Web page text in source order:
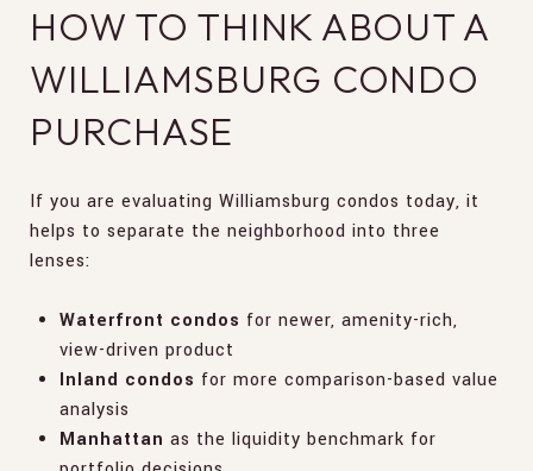
HOW TO THINK ABOUT A
WILLIAMSBURG CONDO
PURCHASE
If you are evaluating Williamsburg condos today, it
helps to separate the neighborhood into three
lenses:
Waterfront condos for newer, amenity-rich,
view-driven product
Inland condos for more comparison-based value
analysis
Manhattan as the liquidity benchmark for